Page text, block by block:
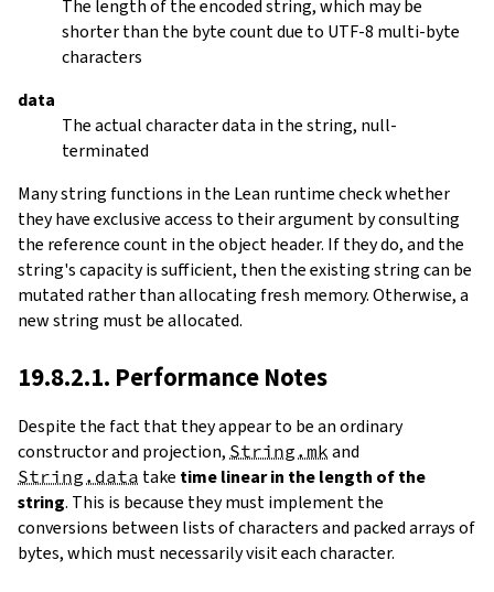
The length of the encoded string, which may be
shorter than the byte count due to UTF-8 multi-byte
characters
data
The actual character data in the string, null-
terminated
Many string functions in the Lean runtime check whether
they have exclusive access to their argument by consulting
the reference count in the object header. If they do, and the
string's capacity is sufficient, then the existing string can be
mutated rather than allocating fresh memory. Otherwise, a
new string must be allocated.
19.8.2.1. Performance Notes
Despite the fact that they appear to be an ordinary
constructor and projection, String.mk and
String.data take time linear in the length of the
string. This is because they must implement the
conversions between lists of characters and packed arrays of
bytes, which must necessarily visit each character.